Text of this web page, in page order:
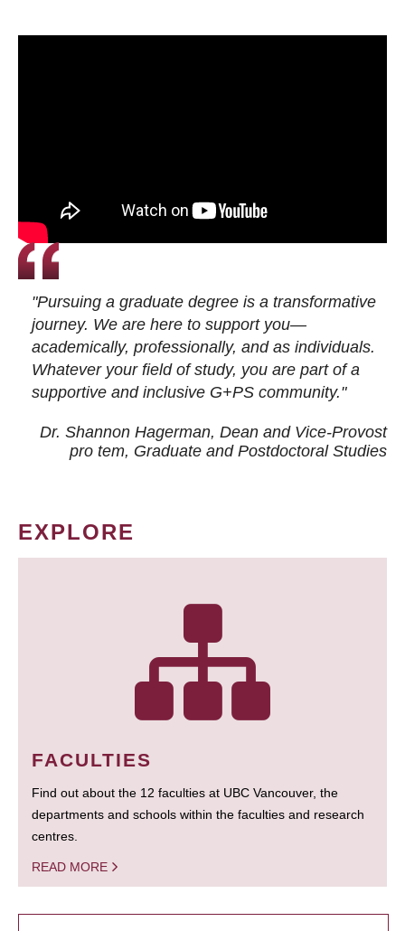
"Pursuing a graduate degree is a transformative
journey. We are here to support you—
academically, professionally, and as individuals.
Whatever your field of study, you are part of a
supportive and inclusive G+PS community."
Dr. Shannon Hagerman, Dean and Vice-Provost
pro tem, Graduate and Postdoctoral Studies
EXPLORE
FACULTIES
Find out about the 12 faculties at UBC Vancouver, the
departments and schools within the faculties and research
centres.
READ MORE